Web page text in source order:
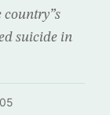
country”s
suicide in